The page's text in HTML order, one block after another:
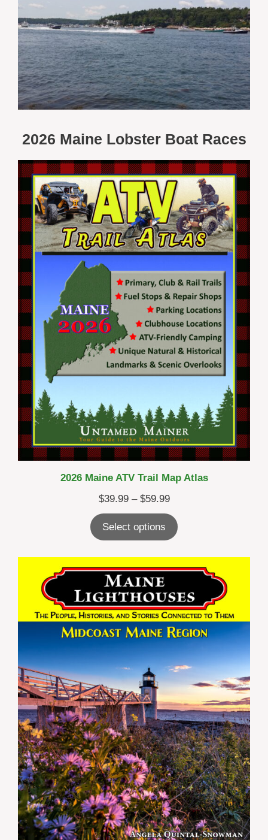
2026 Maine Lobster Boat Races
2026 Maine ATV Trail Map Atlas
$39.99 – $59.99Price
range:
$39.99
through
$59.99
Select options